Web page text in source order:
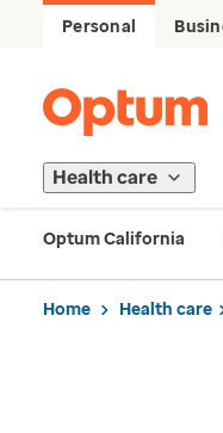
Personal
Health care
Optum California
Home Health care